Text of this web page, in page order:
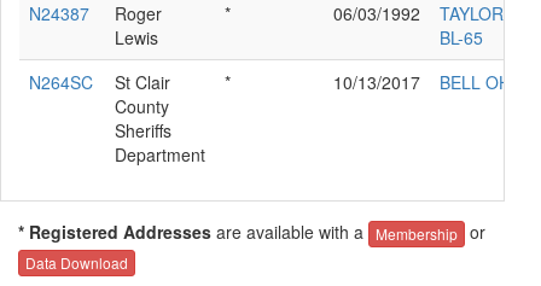
N24387
Roger
Lewis
* 06/03/1992
BL-65
N264SC
St Clair
County
Sheriffs
Department
* 10/13/2017 BELL OH-58
* Registered Addresses are available with a Membership or
Data Download